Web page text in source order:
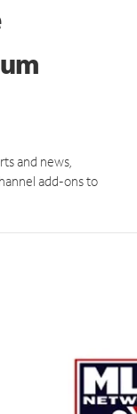
and news,
add-ons to